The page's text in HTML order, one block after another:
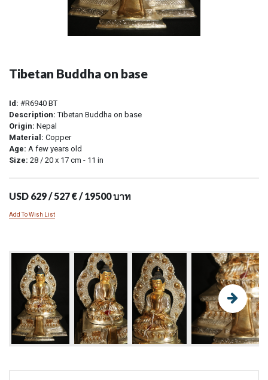
Tibetan Buddha on base
Id: #R6940 BT
Description: Tibetan Buddha on base
Origin: Nepal
Material: Copper
Age: A few years old
Size: 28 / 20 x 17 cm - 11 in
USD 629 / 527 € / 19500 บาท
Add To Wish List